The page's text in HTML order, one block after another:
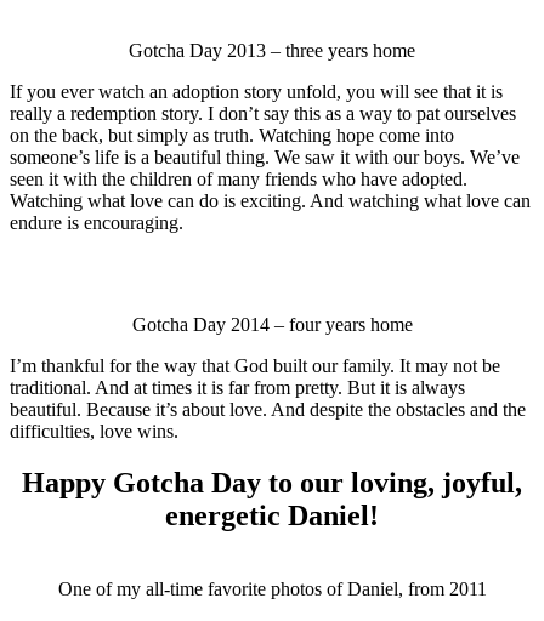
Gotcha Day 2013 – three years home
If you ever watch an adoption story unfold, you will see that it is
really a redemption story. I don’t say this as a way to pat ourselves
on the back, but simply as truth. Watching hope come into
someone’s life is a beautiful thing. We saw it with our boys. We’ve
seen it with the children of many friends who have adopted.
Watching what love can do is exciting. And watching what love can
endure is encouraging.
Gotcha Day 2014 – four years home
I’m thankful for the way that God built our family. It may not be
traditional. And at times it is far from pretty. But it is always
beautiful. Because it’s about love. And despite the obstacles and the
difficulties, love wins.
Happy Gotcha Day to our loving, joyful,
energetic Daniel!
One of my all-time favorite photos of Daniel, from 2011